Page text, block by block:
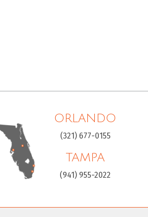
ORLANDO
(321) 677-0155
TAMPA
(941) 955-2022